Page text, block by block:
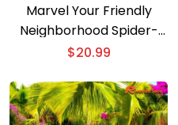
Marvel Your Friendly
Neighborhood Spider-
man T-shirt
$20.99